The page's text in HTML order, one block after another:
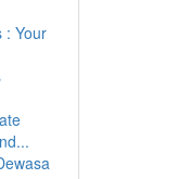
: Your